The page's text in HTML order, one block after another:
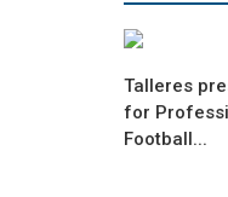
Talleres
for
Football...